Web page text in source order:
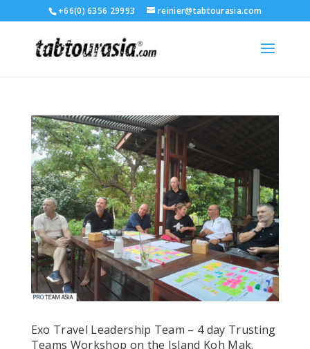
+66(0) 6356 29993 reinier@tabtourasia.com
Exo Travel Leadership Team – 4 day Trusting
Teams Workshop on the Island Koh Mak.